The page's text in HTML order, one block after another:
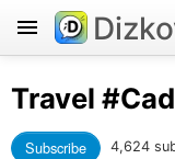
Travel
Subscribe 4,624